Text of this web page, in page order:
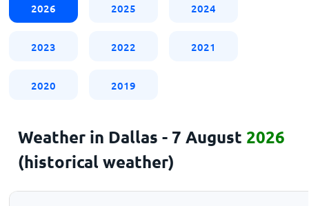
2026 2025 2024
2023 2022 2021
2020 2019
Weather in Dallas - 7 August 2026
(historical weather)